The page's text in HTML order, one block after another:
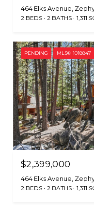
464 Elks Avenue,
2 BEDS 2 BATHS 1,311
PENDING MLS® 1018847
$2,399,000
464 Elks Avenue,
2 BEDS 2 BATHS 1,311